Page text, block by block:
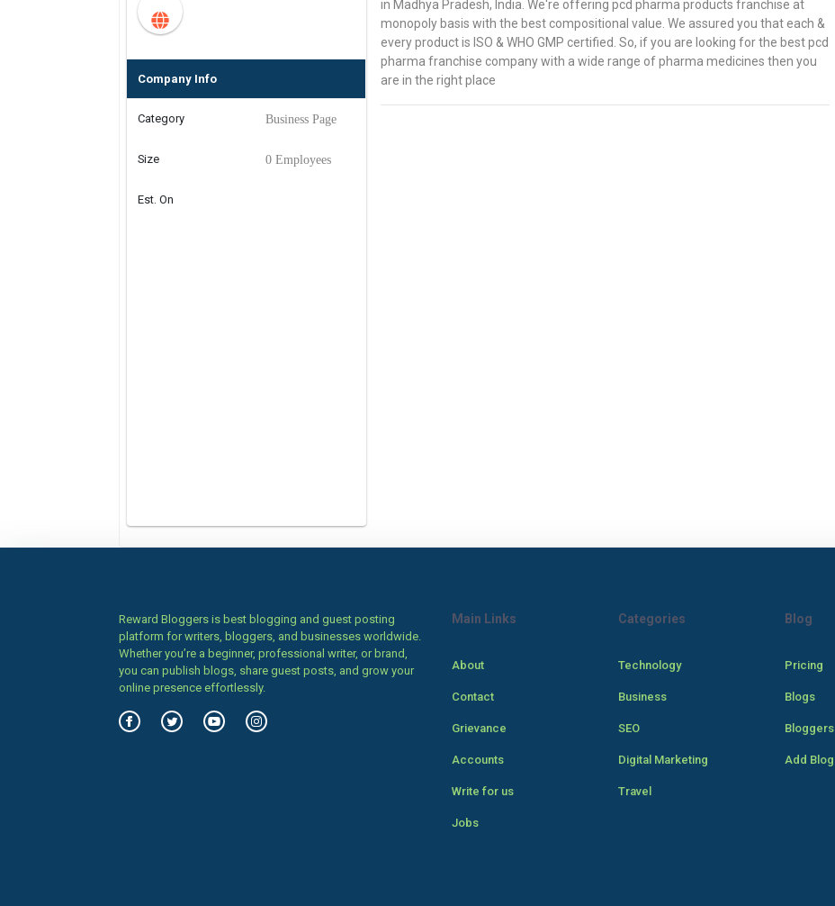
Company Info
Category Business Page
Size 0 Employees
Est. On
in Madhya Pradesh, India. We're offering pcd pharma products franchise at
monopoly basis with the best compositional value. We assured you that each &
every product is ISO & WHO GMP certified. So, if you are looking for the best pcd
pharma franchise company with a wide range of pharma medicines then you
are in the right place
Reward Bloggers is best blogging and guest posting
platform for writers, bloggers, and businesses worldwide.
Whether you’re a beginner, professional writer, or brand,
you can publish blogs, share guest posts, and grow your
online presence effortlessly.
Main Links
About
Contact
Grievance
Accounts
Write for us
Jobs
Categories
Technology
Business
SEO
Digital Marketing
Travel
Blog
Pricing
Blogs
Bloggers
Add Blog